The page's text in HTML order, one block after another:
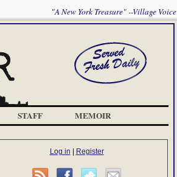
"A New York Treasure" --Village Voice
STAFF MEMOIR
Log in Register